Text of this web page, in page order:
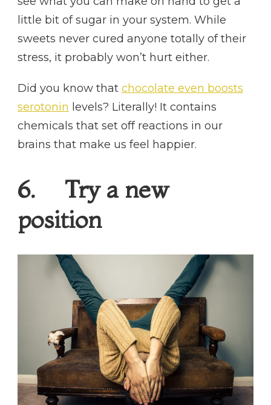
little bit of sugar in your system. While
sweets never cured anyone totally of their
stress, it probably won’t hurt either.
Did you know that chocolate even boosts
serotonin levels? Literally! It contains
chemicals that set off reactions in our
brains that make us feel happier.
6. Try a new
position